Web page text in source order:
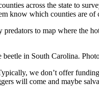
across the state to
know which counties are of
to map where the
in South Carolina.
we don’t offer
will come and maybe